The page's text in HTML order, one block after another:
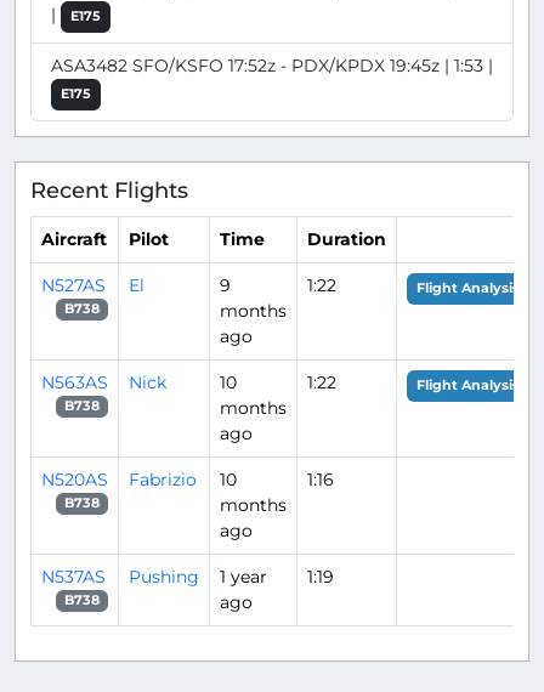
|
E175
ASA3482 SFO/KSFO 17:52z - PDX/KPDX 19:45z | 1:53 |
E175
Recent Flights
Aircraft Pilot Time Duration
N527AS
B738
El
9
months
ago
1:22 Flight Analysis
N563AS
B738
Nick
10
months
ago
1:22 Flight Analysis
N520AS
B738
Fabrizio
10
months
ago
1:16
N537AS
B738
Pushing
1 year
ago
1:19